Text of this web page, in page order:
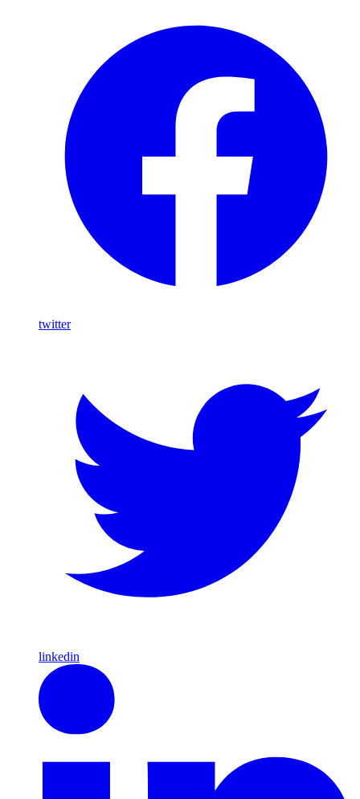
twitter
linkedin